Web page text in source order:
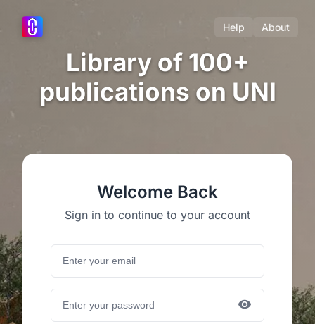
Help About
Library of 100+
publications on UNI
Welcome Back
Sign in to continue to your account